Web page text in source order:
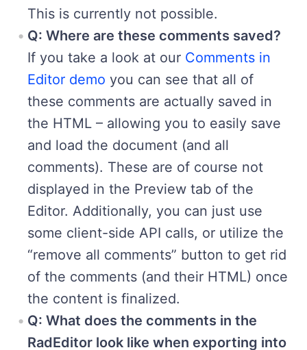
This is currently not possible.
Q: Where are these comments saved?
If you take a look at our Comments in
Editor demo you can see that all of
these comments are actually saved in
the HTML – allowing you to easily save
and load the document (and all
comments). These are of course not
displayed in the Preview tab of the
Editor. Additionally, you can just use
some client-side API calls, or utilize the
“remove all comments” button to get rid
of the comments (and their HTML) once
the content is finalized.
Q: What does the comments in the
RadEditor look like when exporting into